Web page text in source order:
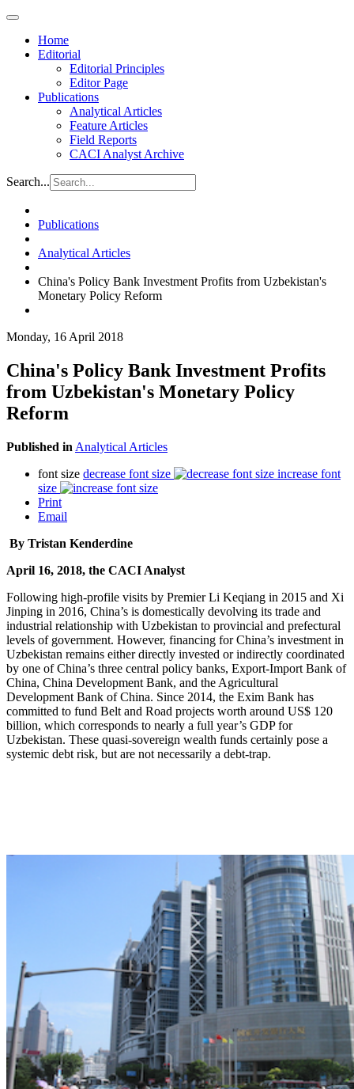
Home
Editorial
Editorial Principles
Editor Page
Publications
Analytical Articles
Feature Articles
Field Reports
CACI Analyst Archive
Search...
Publications
Analytical Articles
China's Policy Bank Investment Profits from Uzbekistan's
Monetary Policy Reform
Monday, 16 April 2018
China's Policy Bank Investment Profits
from Uzbekistan's Monetary Policy
Reform
Published in Analytical Articles
font size decrease font size
increase font
size
Print
Email
By Tristan Kenderdine
April 16, 2018, the CACI Analyst
Following high-profile visits by Premier Li Keqiang in 2015 and Xi
Jinping in 2016, China’s is domestically devolving its trade and
industrial relationship with Uzbekistan to provincial and prefectural
levels of government. However, financing for China’s investment in
Uzbekistan remains either directly invested or indirectly coordinated
by one of China’s three central policy banks, Export-Import Bank of
China, China Development Bank, and the Agricultural
Development Bank of China. Since 2014, the Exim Bank has
committed to fund Belt and Road projects worth around US$ 120
billion, which corresponds to nearly a full year’s GDP for
Uzbekistan. These quasi-sovereign wealth funds certainly pose a
systemic debt risk, but are not necessarily a debt-trap.